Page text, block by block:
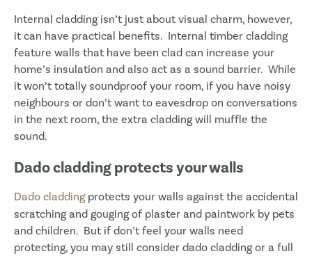
Internal cladding isn’t just about visual charm, however,
it can have practical benefits. Internal timber cladding
feature walls that have been clad can increase your
home’s insulation and also act as a sound barrier. While
it won’t totally soundproof your room, if you have noisy
neighbours or don’t want to eavesdrop on conversations
in the next room, the extra cladding will muffle the
sound.
Dado cladding protects your walls
Dado claddingprotects your walls against the accidental
scratching and gouging of plaster and paintwork by pets
and children. But if don’t feel your walls need
protecting, you may still consider dado cladding or a full